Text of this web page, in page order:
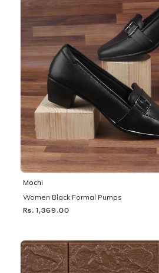
Mochi
Women Black Formal Pumps
Rs. 1,369.00